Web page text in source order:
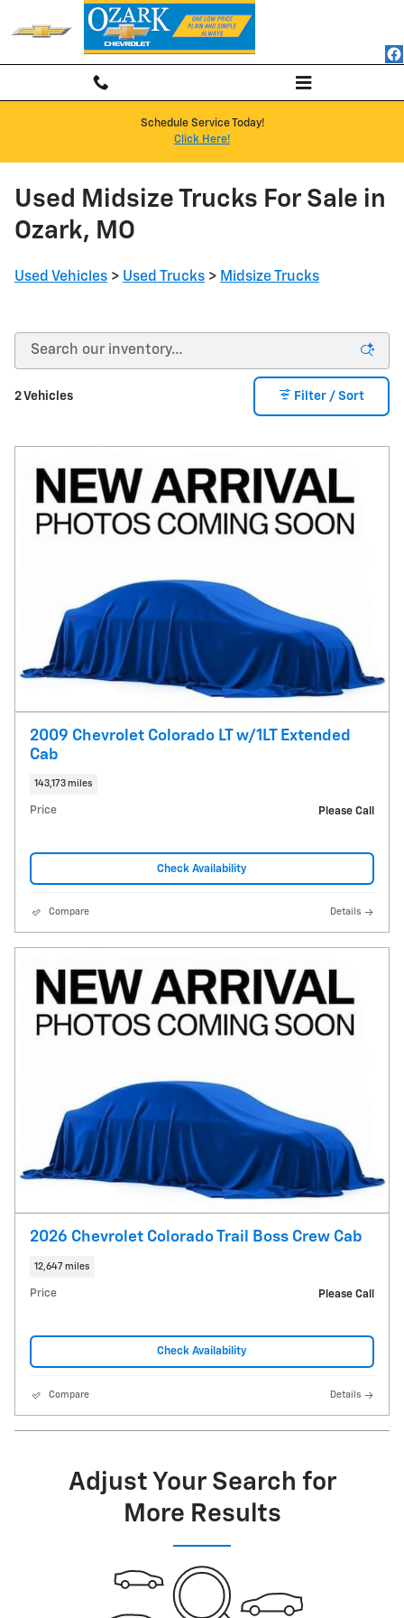
Skip to main content
Schedule Service Today!
Click Here!
Used Midsize Trucks For Sale in
Ozark, MO
Used Vehicles > Used Trucks > Midsize Trucks
2 Vehicles Filter / Sort
2009 Chevrolet Colorado LT w/1LT Extended
Cab
143,173 miles
Price Please Call
Check Availability
Compare Details
2026 Chevrolet Colorado Trail Boss Crew Cab
12,647 miles
Price Please Call
Check Availability
Compare Details
Adjust Your Search for
More Results